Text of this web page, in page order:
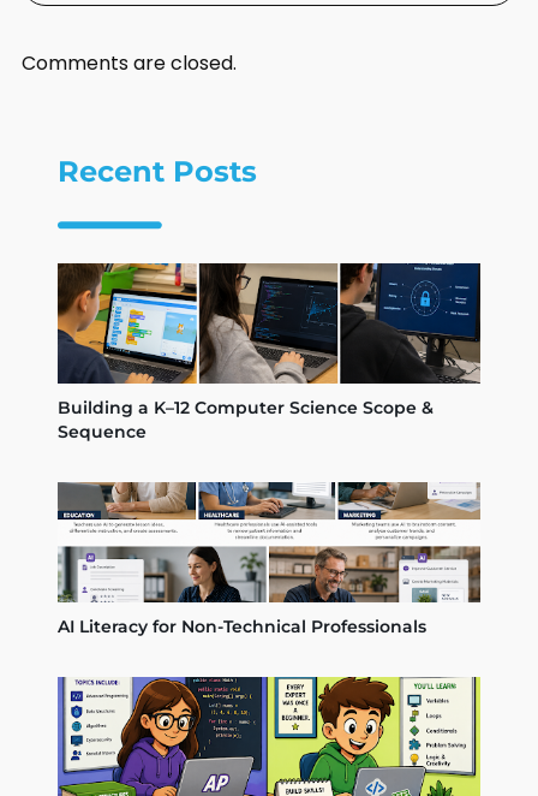
Comments are closed.
Recent Posts
Building a K–12 Computer Science Scope &
Sequence
AI Literacy for Non-Technical Professionals